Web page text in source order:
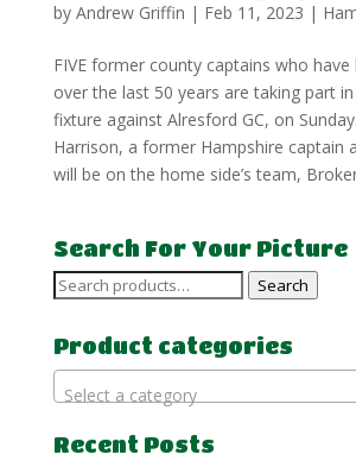
by Andrew Griffin | Feb 11, 2023 |
FIVE former county captains who have
over the last 50 years are taking part
fixture against Alresford GC, on
Harrison, a former Hampshire captain
will be on the home side’s team,
Search For Your Picture
Search
Search
Product categories
Select a category
Recent Posts